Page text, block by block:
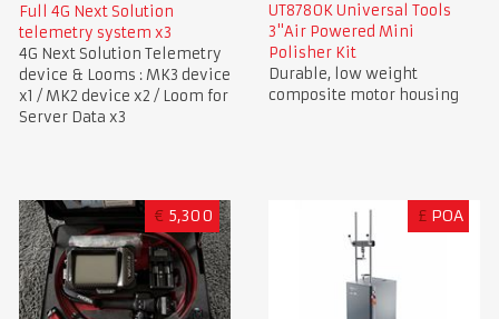
Full 4G Next Solution
telemetry system x3
4G Next Solution Telemetry
device & Looms : MK3 device
x1 / MK2 device x2 / Loom for
Server Data x3
UT8780K Universal Tools
3"Air Powered Mini
Polisher Kit
Durable, low weight
composite motor housing
€ 5,300 £ POA